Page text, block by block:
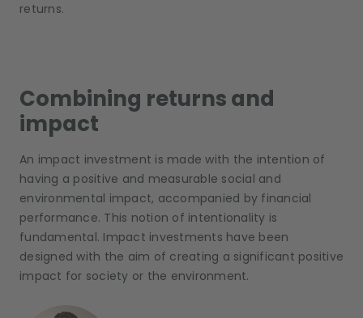
returns.
Combining returns and
impact
An impact investment is made with the intention of
having a positive and measurable social and
environmental impact, accompanied by financial
performance. This notion of intentionality is
fundamental. Impact investments have been
designed with the aim of creating a significant positive
impact for society or the environment.